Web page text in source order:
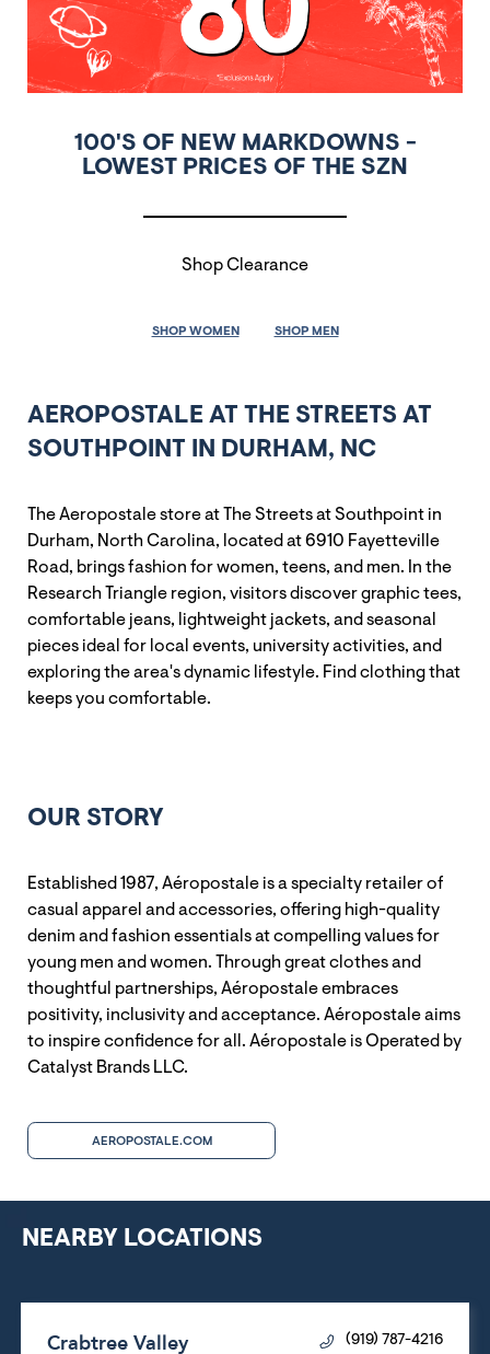
100'S OF NEW MARKDOWNS -
LOWEST PRICES OF THE SZN
Shop Clearance
SHOP WOMEN SHOP MEN
AEROPOSTALE AT THE STREETS AT
SOUTHPOINT IN DURHAM, NC
The Aeropostale store at The Streets at Southpoint in
Durham, North Carolina, located at 6910 Fayetteville
Road, brings fashion for women, teens, and men. In the
Research Triangle region, visitors discover graphic tees,
comfortable jeans, lightweight jackets, and seasonal
pieces ideal for local events, university activities, and
exploring the area's dynamic lifestyle. Find clothing that
keeps you comfortable.
OUR STORY
Established 1987, Aéropostale is a specialty retailer of
casual apparel and accessories, offering high-quality
denim and fashion essentials at compelling values for
young men and women. Through great clothes and
thoughtful partnerships, Aéropostale embraces
positivity, inclusivity and acceptance. Aéropostale aims
to inspire confidence for all. Aéropostale is Operated by
Catalyst Brands LLC.
AEROPOSTALE.COM
NEARBY LOCATIONS
Crabtree Valley (919) 787-4216